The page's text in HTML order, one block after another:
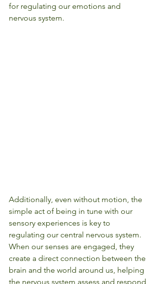
for regulating our emotions and
nervous system.
Additionally, even without motion, the
simple act of being in tune with our
sensory experiences is key to
regulating our central nervous system.
When our senses are engaged, they
create a direct connection between the
brain and the world around us, helping
the nervous system assess and respond